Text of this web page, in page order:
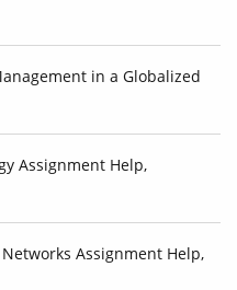
in a Globalized
Assignment Help,
Assignment Help,